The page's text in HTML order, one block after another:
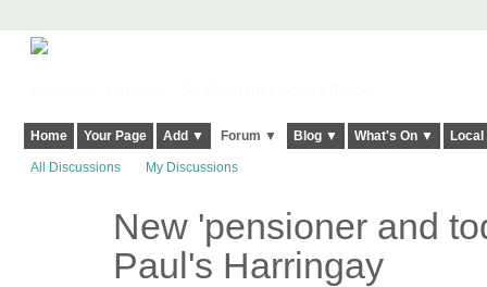
Home Your Page Add ▼ Forum ▼ Blog ▼ What's On ▼
All Discussions My Discussions
New 'pensioner and
Paul's Harringay